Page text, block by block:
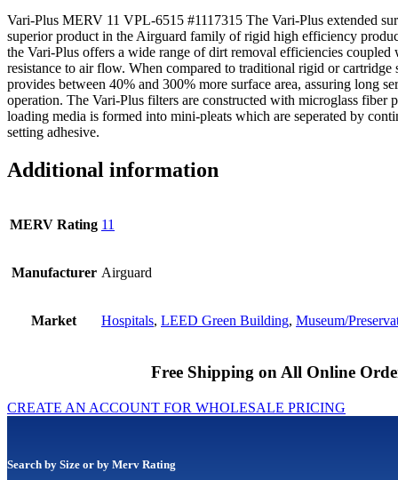
Vari-Plus MERV 11 VPL-6515 #1117315 The Vari-Plus extended
superior product in the Airguard family of rigid high efficiency
the Vari-Plus offers a wide range of dirt removal efficiencies
resistance to air flow. When compared to traditional rigid or cartridge
provides between 40% and 300% more surface area, assuring long
operation. The Vari-Plus filters are constructed with microglass fiber
loading media is formed into mini-pleats which are seperated by
setting adhesive.
Additional information
MERV Rating 11
Manufacturer Airguard
Market Hospitals, LEED Green Building, Museum/
Free Shipping on All Online
CREATE AN ACCOUNT FOR WHOLESALE PRICING
Search by Size or by Merv Rating